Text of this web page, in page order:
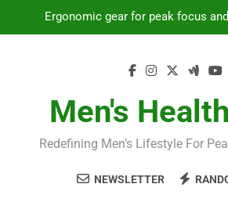
Streamline EDC for peak daily
How to optimize recovery for
workout
Prevent gym burnout: effective
for high-
Ergonomic gear for peak focus and
Streamline EDC for peak daily
Men's
Redefining Men’s Lifestyle For
NEWSLETTER